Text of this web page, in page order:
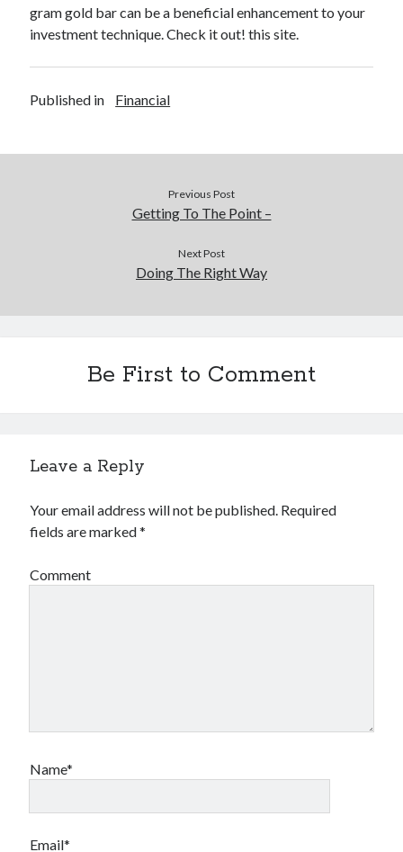
gram gold bar can be a beneficial enhancement to your
investment technique. Check it out! this site.
Published in Financial
Previous Post
Getting To The Point –
Next Post
Doing The Right Way
Be First to Comment
Leave a Reply
Your email address will not be published. Required
fields are marked*
Comment
Name*
Email*